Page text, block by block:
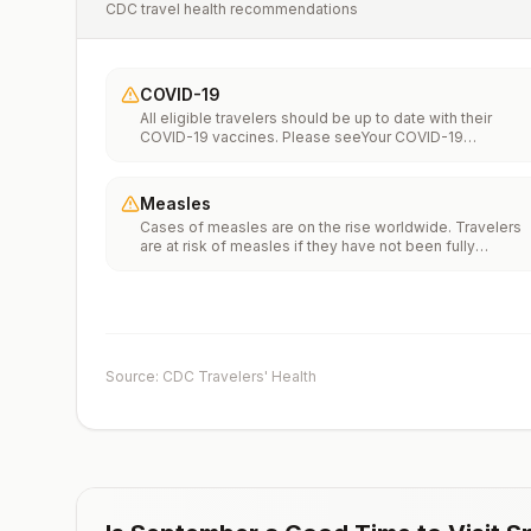
CDC travel health recommendations
COVID-19
All eligible travelers should be up to date with their
COVID-19 vaccines. Please seeYour COVID-19
Measles
Cases of measles are on the rise worldwide. Travelers
are at risk of measles if they have not been fully
measles vaccination recommendations for international
Source: CDC Travelers' Health